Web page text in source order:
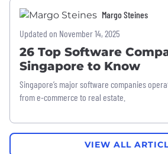
Margo Steines
Updated on November 14, 2025
26 Top Software
Singapore to Know
Singapore’s major software companies
from e-commerce to real estate.
VIEW ALL